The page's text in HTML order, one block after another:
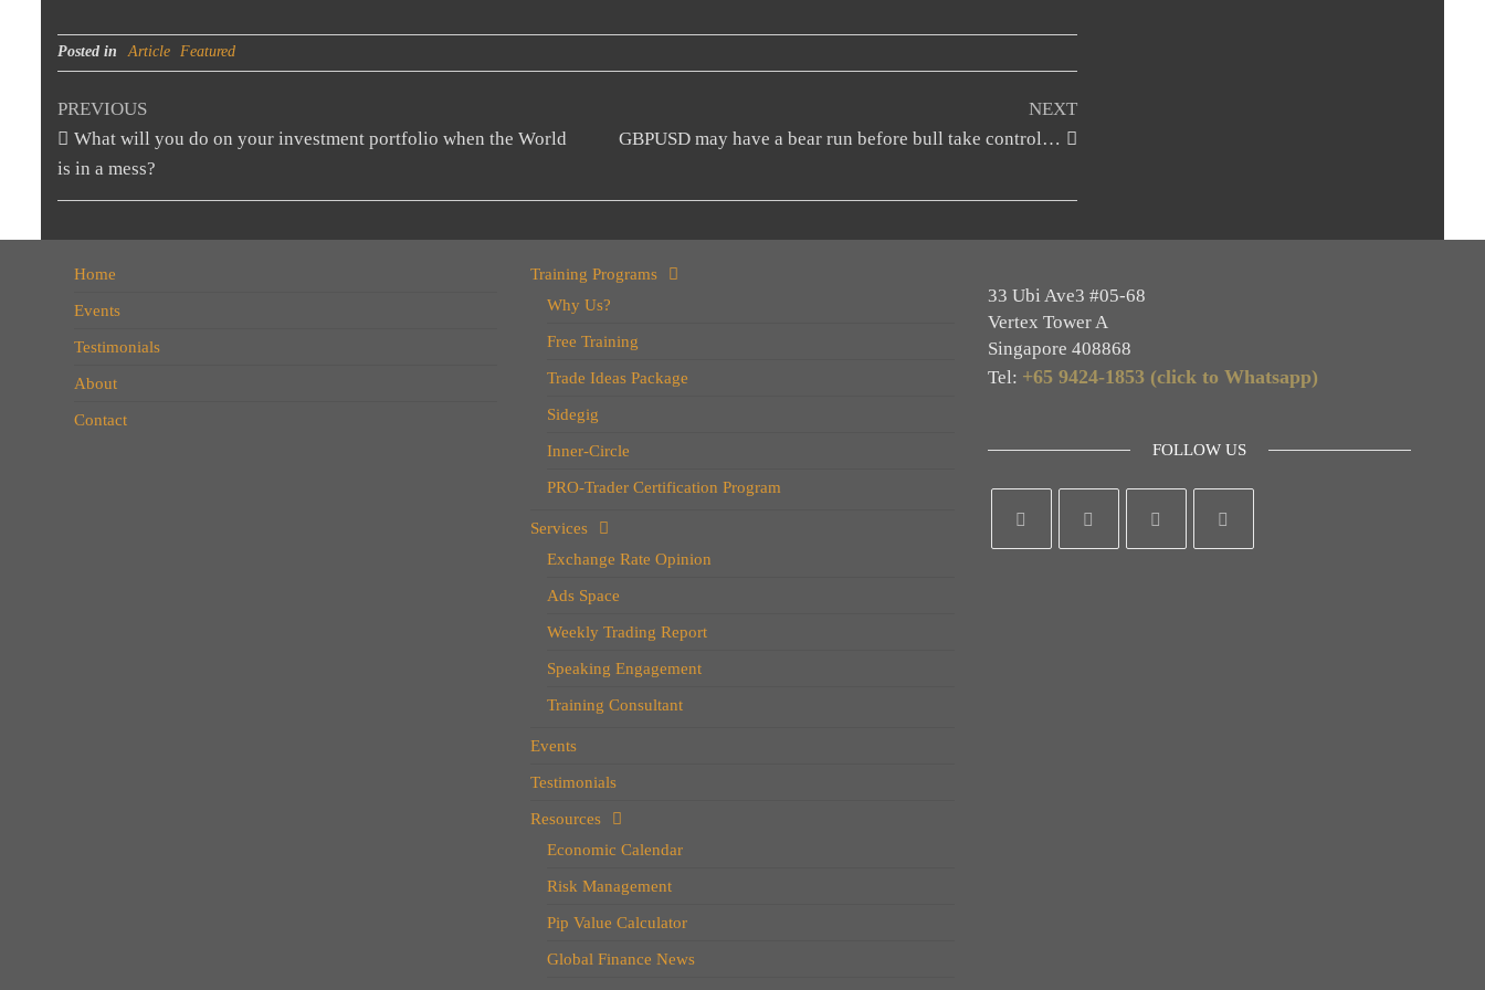
Posted in Article Featured
PREVIOUS
What will you do on your investment portfolio when the World
is in a mess?
NEXT
GBPUSD may have a bear run before bull take control…
Home
Events
Testimonials
About
Contact
Training Programs
Why Us?
Free Training
Trade Ideas Package
Sidegig
Inner-Circle
PRO-Trader Certification Program
Services
Exchange Rate Opinion
Ads Space
Weekly Trading Report
Speaking Engagement
Training Consultant
Events
Testimonials
Resources
Economic Calendar
Risk Management
Pip Value Calculator
Global Finance News
33 Ubi Ave3 #05-68
Vertex Tower A
Singapore 408868
Tel: +65 9424-1853 (click to Whatsapp)
FOLLOW US